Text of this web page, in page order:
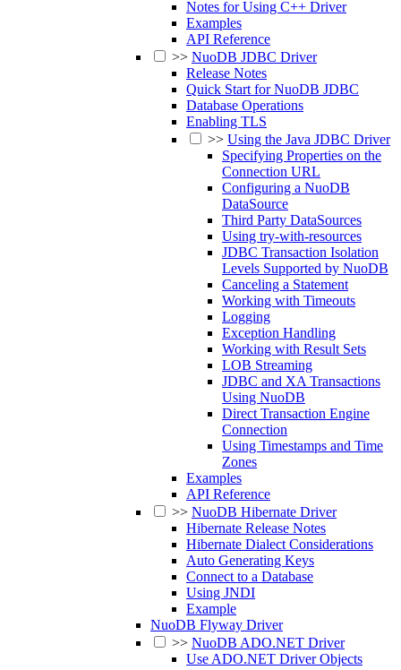
Notes for Using C++ Driver
Examples
API Reference
>> NuoDB JDBC Driver
Release Notes
Quick Start for NuoDB JDBC
Database Operations
Enabling TLS
>> Using the Java JDBC Driver
Specifying Properties on the
Connection URL
Configuring a NuoDB
DataSource
Third Party DataSources
Using try-with-resources
JDBC Transaction Isolation
Levels Supported by NuoDB
Canceling a Statement
Working with Timeouts
Logging
Exception Handling
Working with Result Sets
LOB Streaming
JDBC and XA Transactions
Using NuoDB
Direct Transaction Engine
Connection
Using Timestamps and Time
Zones
Examples
API Reference
>> NuoDB Hibernate Driver
Hibernate Release Notes
Hibernate Dialect Considerations
Auto Generating Keys
Connect to a Database
Using JNDI
Example
NuoDB Flyway Driver
>> NuoDB ADO.NET Driver
Use ADO.NET Driver Objects